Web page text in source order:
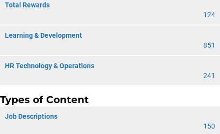
Total Rewards
124
Learning & Development
851
HR Technology & Operations
241
Types of Content
Job Descriptions
150